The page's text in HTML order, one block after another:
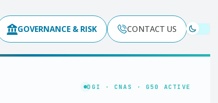
GOVERNANCE & RISK CONTACT US
DGI · CNAS · G50 ACTIVE